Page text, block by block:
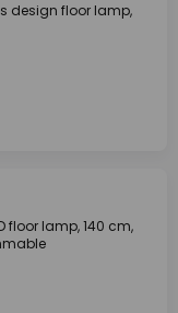
design floor lamp,
floor lamp, 140 cm,